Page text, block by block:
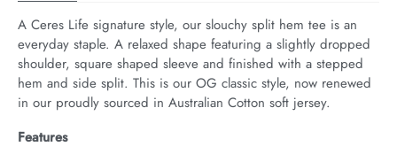
A Ceres Life signature style, our slouchy split hem tee is an
everyday staple. A relaxed shape featuring a slightly dropped
shoulder, square shaped sleeve and finished with a stepped
hem and side split. This is our OG classic style, now renewed
in our proudly sourced in Australian Cotton soft jersey.
Features